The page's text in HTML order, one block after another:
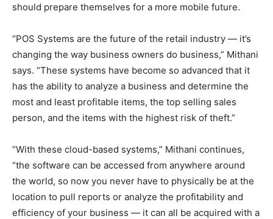
should prepare themselves for a more mobile future.
“POS Systems are the future of the retail industry — it’s
changing the way business owners do business,” Mithani
says. “These systems have become so advanced that it
has the ability to analyze a business and determine the
most and least profitable items, the top selling sales
person, and the items with the highest risk of theft.”
“With these cloud-based systems,” Mithani continues,
“the software can be accessed from anywhere around
the world, so now you never have to physically be at the
location to pull reports or analyze the profitability and
efficiency of your business — it can all be acquired with a